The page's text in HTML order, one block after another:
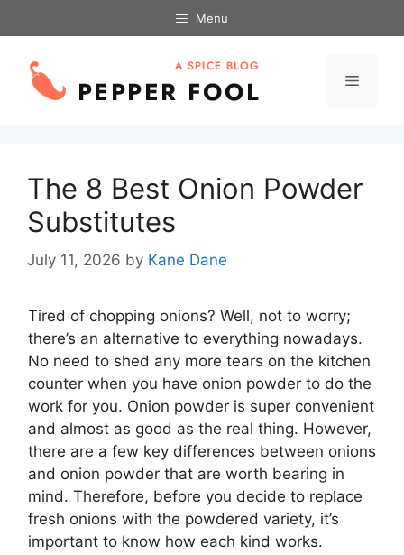
to
Menu
Menu
The 8 Best Onion Powder
Substitutes
July 11, 2026 by Kane Dane
Tired of chopping onions? Well, not to worry;
there’s an alternative to everything nowadays.
No need to shed any more tears on the kitchen
counter when you have onion powder to do the
work for you. Onion powder is super convenient
and almost as good as the real thing. However,
there are a few key differences between onions
and onion powder that are worth bearing in
mind. Therefore, before you decide to replace
fresh onions with the powdered variety, it’s
important to know how each kind works.